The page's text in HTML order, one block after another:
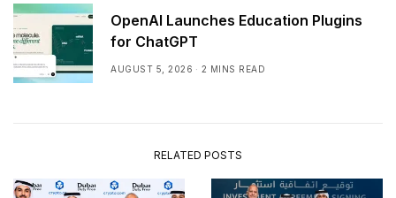
OpenAI Launches Education Plugins
for ChatGPT
AUGUST 5, 2026 2 MINS READ
RELATED POSTS